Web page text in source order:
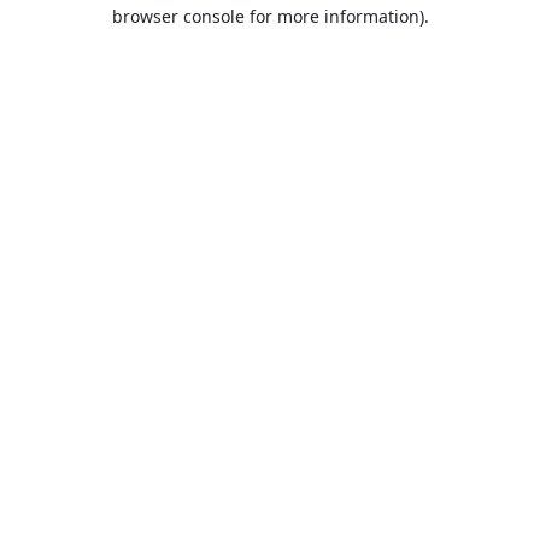
browser console for more information).